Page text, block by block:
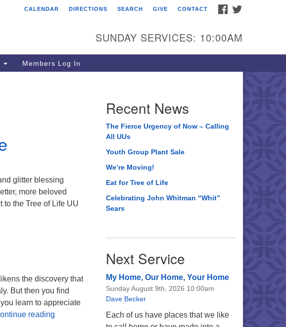
Tree of Life Unitarian
8505 Church Street
Crystal Lake, IL 60012
Phone: (815) 322-2464
FACEBOOK
CALENDAR DIRECTIONS SEARCH GIVE CONTACT
SUNDAY SERVICES: 10:00AM
Members Log In
glitter blessing
more beloved
to the Tree of Life UU
the discovery that
But then you find
learn to appreciate
reading Riding with David
Recent News
The Fierce Urgency of Now – Calling
All UUs
Youth Group Plant Sale
We’re Moving!
Eat for Tree of Life
Celebrating John Whitman “Whit”
Sears
Next Service
My Home, Our Home, Your Home
Sunday August 9th, 2026 10:00am
Dave Becker
Each of us have places that we like